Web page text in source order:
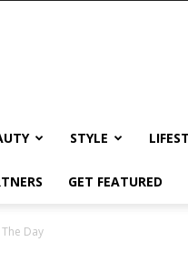
STYLE
GET FEATURED
Day